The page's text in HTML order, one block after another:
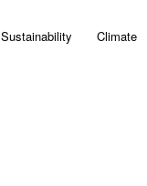
Sustainability Climate